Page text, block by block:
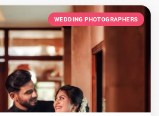
WEDDING PHOTOGRAPHERS